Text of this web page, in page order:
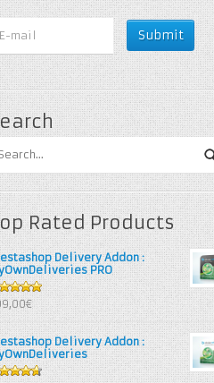
Rated Products
Delivery Addon :
PRO
of 5
Delivery Addon :